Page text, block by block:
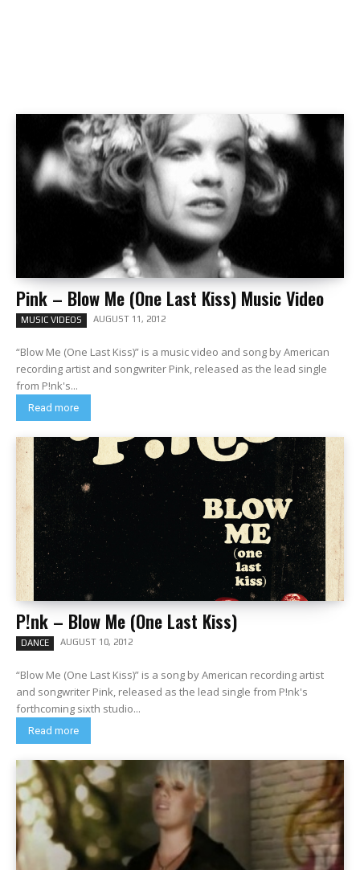
Pink – Blow Me (One Last Kiss) Music Video
MUSIC VIDEOS AUGUST 11, 2012
“Blow Me (One Last Kiss)” is a music video and song by American
recording artist and songwriter Pink, released as the lead single
from P!nk's...
Read more
P!nk – Blow Me (One Last Kiss)
DANCE AUGUST 10, 2012
“Blow Me (One Last Kiss)” is a song by American recording artist
and songwriter Pink, released as the lead single from P!nk's
forthcoming sixth studio...
Read more